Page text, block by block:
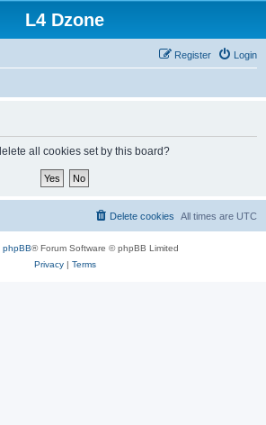
L4 Dzone
Login
Register
all cookies set by this board?
All times are UTC
Delete cookies
phpBB® Forum Software © phpBB Limited
Privacy| Terms